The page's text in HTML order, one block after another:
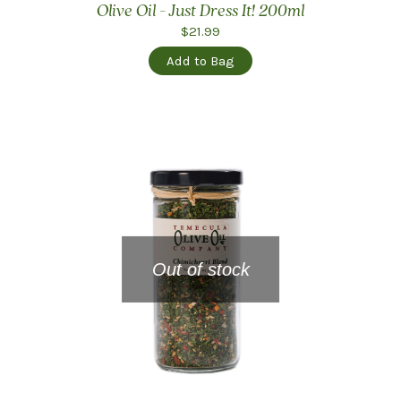
Olive Oil - Just Dress It! 200ml
$21.99
Add to Bag
Out of stock